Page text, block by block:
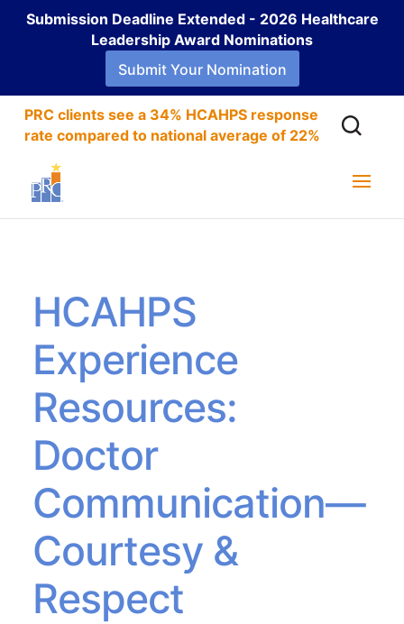
Submission Deadline Extended - 2026 Healthcare
Leadership Award Nominations
Submit Your Nomination
PRC clients see a 34% HCAHPS response
rate compared to national average of 22%
HCAHPS
Experience
Resources:
Doctor
Communication—
Courtesy &
Respect